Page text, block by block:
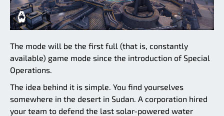
The mode will be the first full (that is, constantly
available) game mode since the introduction of Special
Operations.
The idea behind it is simple. You find yourselves
somewhere in the desert in Sudan. A corporation hired
your team to defend the last solar-powered water